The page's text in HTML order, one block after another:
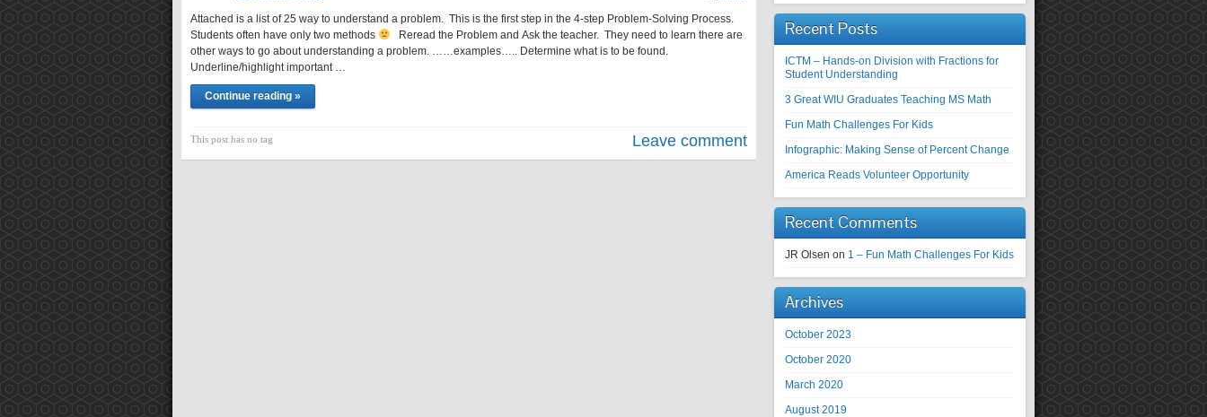
Attached is a list of 25 way to understand a problem. This is the first step in the 4-step Problem-Solving Process.
Students often have only two methods
Reread the Problem and Ask the teacher. They need to learn there are
other ways to go about understanding a problem. ……examples….. Determine what is to be found.
Underline/highlight important …
Continue reading »
This post has no tag Leave comment
Recent Posts
ICTM – Hands-on Division with Fractions for
Student Understanding
3 Great WIU Graduates Teaching MS Math
Fun Math Challenges For Kids
Infographic: Making Sense of Percent Change
America Reads Volunteer Opportunity
Recent Comments
JR Olsen on 1 – Fun Math Challenges For Kids
Archives
October 2023
October 2020
March 2020
August 2019